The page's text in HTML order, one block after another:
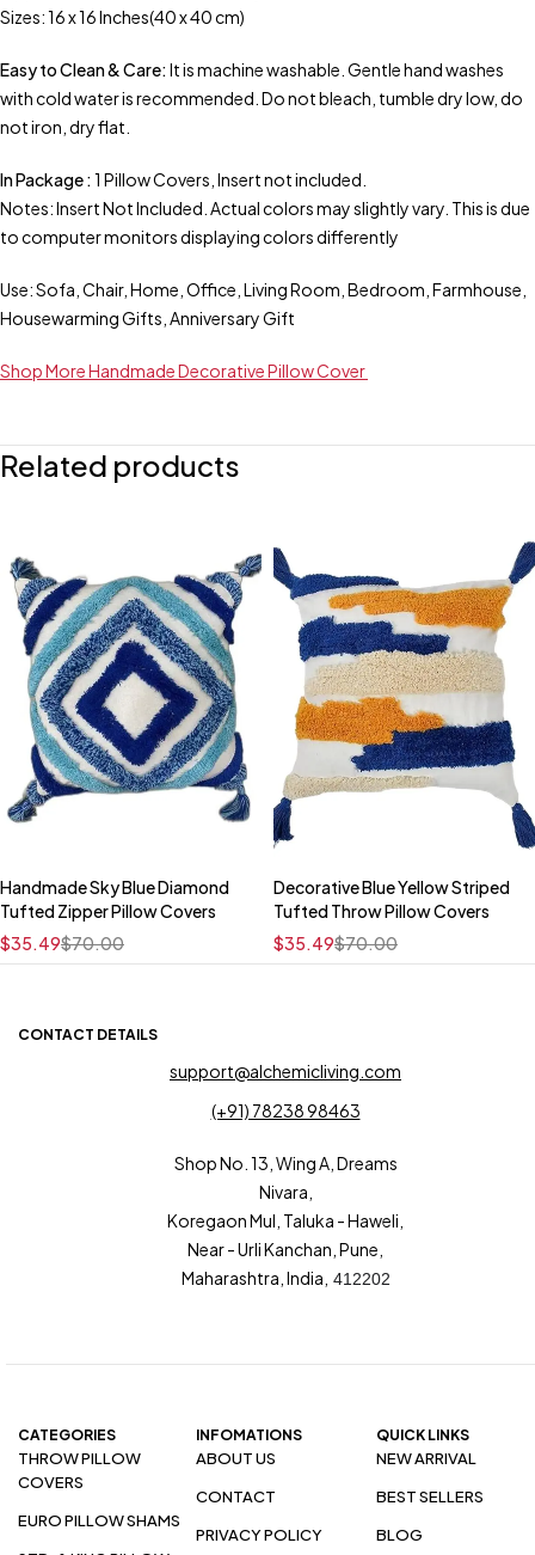
Sizes: 16 x 16 Inches(40 x 40 cm)
Easy to Clean & Care:It is machine washable. Gentle hand washes
with cold water is recommended. Do not bleach, tumble dry low, do
not iron, dry flat.
In Package :1 Pillow Covers, Insert not included.
Notes: Insert Not Included. Actual colors may slightly vary. This is due
to computer monitors displaying colors differently
Use: Sofa, Chair, Home, Office, Living Room, Bedroom, Farmhouse,
Housewarming Gifts, Anniversary Gift
Shop More Handmade Decorative Pillow Cover
Related products
Quick add to cart
16" x 16"
Handmade Sky Blue Diamond
Tufted Zipper Pillow Covers
$70.00
$35.49
Quick add to cart
16" x 16"
Decorative Blue Yellow Striped
Tufted Throw Pillow Covers
$70.00
$35.49
CONTACT DETAILS
support@alchemicliving.com
(+91) 78238 98463
Shop No. 13, Wing A, Dreams
Nivara,
Koregaon Mul, Taluka - Haweli,
Near - Urli Kanchan, Pune,
Maharashtra, India, 412202
CATEGORIES
THROW PILLOW
COVERS
EURO PILLOW SHAMS
INFOMATIONS
ABOUT US
CONTACT
PRIVACY POLICY
QUICK LINKS
NEW ARRIVAL
BEST SELLERS
BLOG